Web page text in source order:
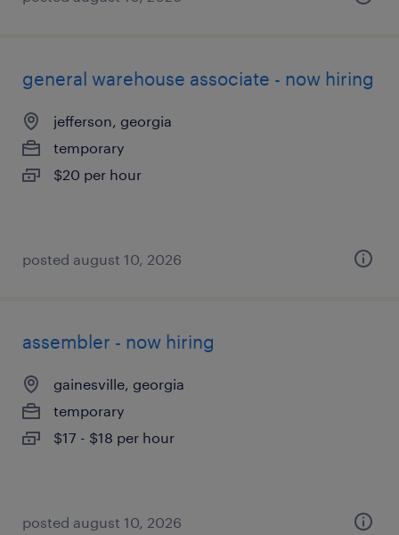
general warehouse associate - now hiring
jefferson, georgia
temporary
$20 per hour
posted august 10, 2026
assembler - now hiring
gainesville, georgia
temporary
$17 - $18 per hour
posted august 10, 2026